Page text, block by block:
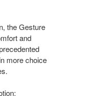
the Gesture
and
more choice